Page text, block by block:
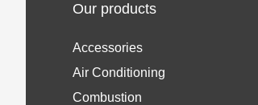
Our products
Accessories
Air Conditioning
Combustion